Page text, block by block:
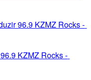
96.9 KZMZ Rocks -
KZMZ Rocks -